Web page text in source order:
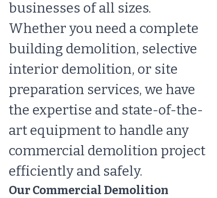
businesses of all sizes.
Whether you need a complete
building demolition, selective
interior demolition, or site
preparation services, we have
the expertise and state-of-the-
art equipment to handle any
commercial demolition project
efficiently and safely.
Our Commercial Demolition